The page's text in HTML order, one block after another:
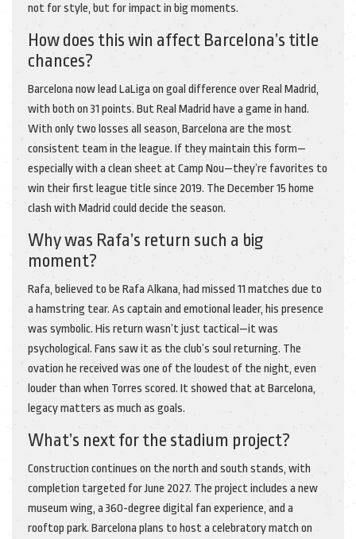
not for style, but for impact in big moments.
How does this win affect Barcelona’s title
chances?
Barcelona now lead LaLiga on goal difference over Real Madrid,
with both on 31 points. But Real Madrid have a game in hand.
With only two losses all season, Barcelona are the most
consistent team in the league. If they maintain this form—
especially with a clean sheet at Camp Nou—they’re favorites to
win their first league title since 2019. The December 15 home
clash with Madrid could decide the season.
Why was Rafa’s return such a big
moment?
Rafa, believed to be Rafa Alkana, had missed 11 matches due to
a hamstring tear. As captain and emotional leader, his presence
was symbolic. His return wasn’t just tactical—it was
psychological. Fans saw it as the club’s soul returning. The
ovation he received was one of the loudest of the night, even
louder than when Torres scored. It showed that at Barcelona,
legacy matters as much as goals.
What’s next for the stadium project?
Construction continues on the north and south stands, with
completion targeted for June 2027. The project includes a new
museum wing, a 360-degree digital fan experience, and a
rooftop park. Barcelona plans to host a celebratory match on